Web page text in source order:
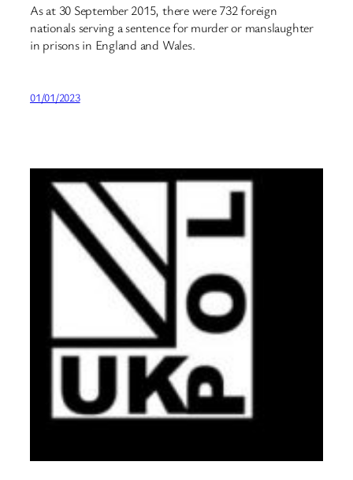
As at 30 September 2015, there were 732 foreign
nationals serving a sentence for murder or manslaughter
in prisons in England and Wales.
01/01/2023